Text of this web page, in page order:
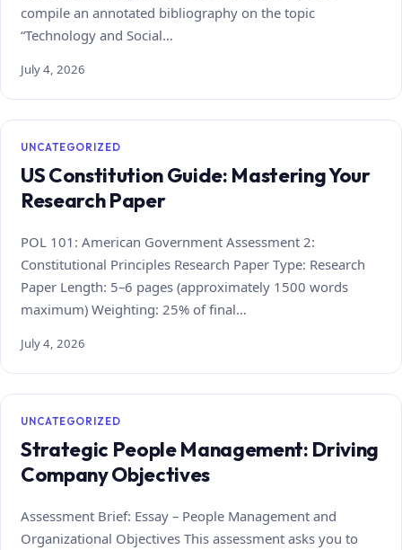
compile an annotated bibliography on the topic
“Technology and Social…
July 4, 2026
UNCATEGORIZED
US Constitution Guide: Mastering Your
Research Paper
POL 101: American Government Assessment 2:
Constitutional Principles Research Paper Type: Research
Paper Length: 5–6 pages (approximately 1500 words
maximum) Weighting: 25% of final…
July 4, 2026
UNCATEGORIZED
Strategic People Management: Driving
Company Objectives
Assessment Brief: Essay – People Management and
Organizational Objectives This assessment asks you to